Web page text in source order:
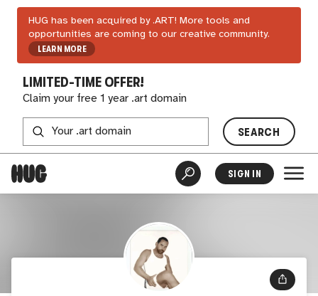
HUG has been acquired by .ART! More tools and
opportunities are coming to our creative community.
LEARN MORE
LIMITED-TIME OFFER!
Claim your free 1 year .art domain
SEARCH
SIGN IN